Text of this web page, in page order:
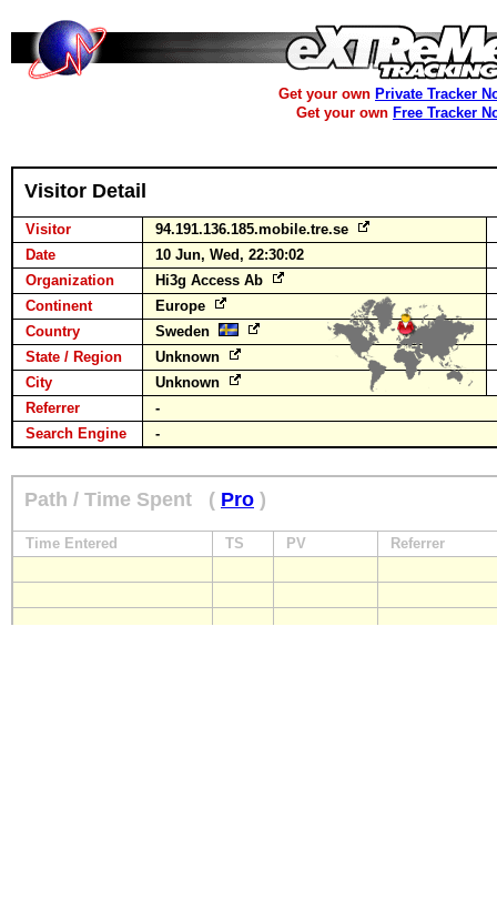
Get your own Private Tracker
Get your own Free Tracker
Visitor Detail
Visitor
94.191.136.185.mobile.tre.se
Date
10 Jun, Wed, 22:30:02
Organization
Hi3g Access Ab
Continent
Europe
Country
Sweden
State / Region
Unknown
City
Unknown
Referrer
-
Search Engine
-
Path / Time Spent ( Pro )
Time Entered TS PV Referrer